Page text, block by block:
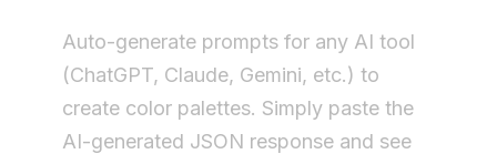
Auto-generate prompts for any AI tool
(ChatGPT, Claude, Gemini, etc.) to
create color palettes. Simply paste the
AI-generated JSON response and see